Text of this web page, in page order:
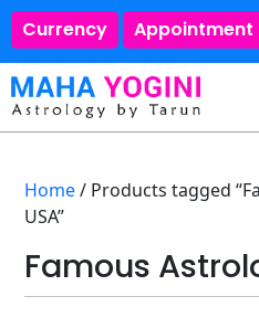
Currency Appointment
Home/ Products tagged
USA”
Famous